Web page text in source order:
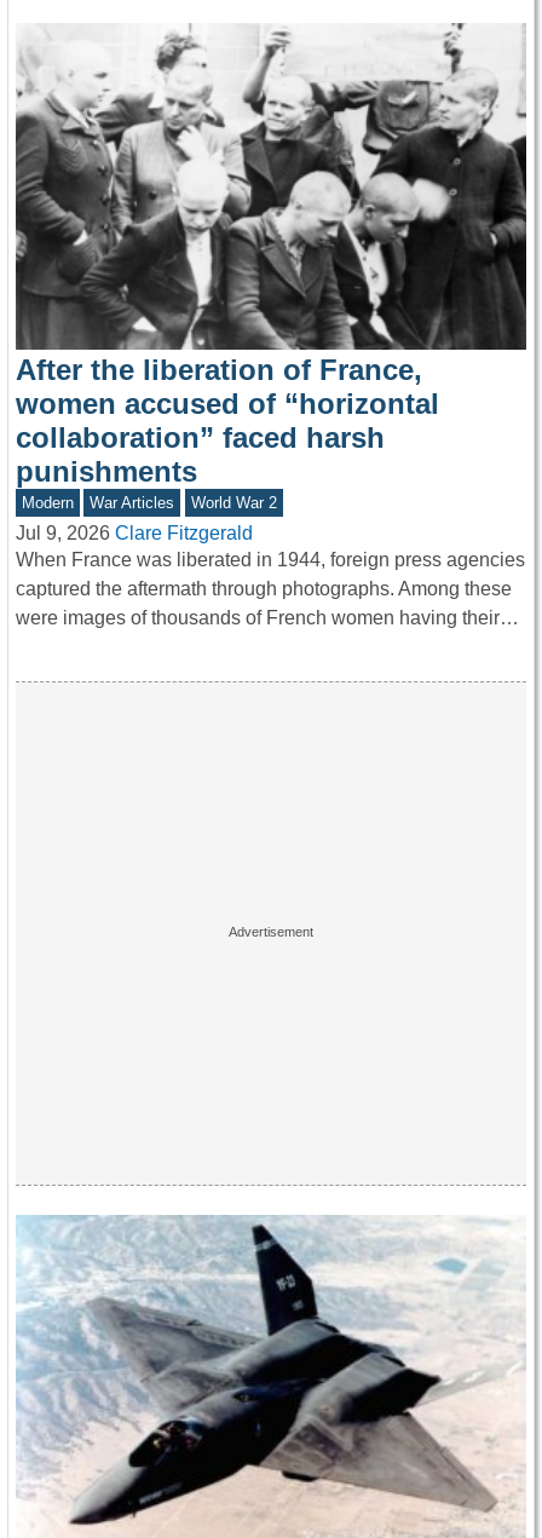
After the liberation of France,
women accused of “horizontal
collaboration” faced harsh
punishments
Modern War Articles World War 2
Jul 9, 2026 Clare Fitzgerald
When France was liberated in 1944, foreign press agencies
captured the aftermath through photographs. Among these
were images of thousands of French women having their…